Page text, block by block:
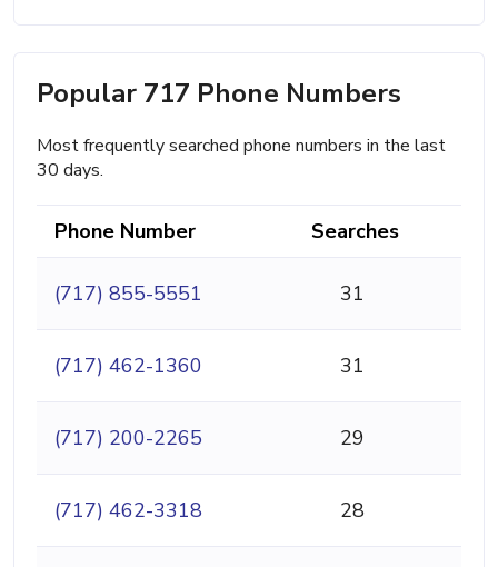
Popular 717 Phone Numbers
Most frequently searched phone numbers in the last
30 days.
Phone Number Searches
(717) 855-5551 31
(717) 462-1360 31
(717) 200-2265 29
(717) 462-3318 28